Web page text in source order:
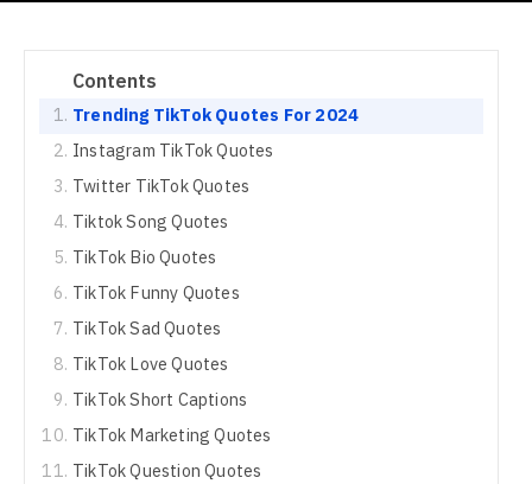
Contents
Trending TikTok Quotes For 2024
Instagram TikTok Quotes
Twitter TikTok Quotes
Tiktok Song Quotes
TikTok Bio Quotes
TikTok Funny Quotes
TikTok Sad Quotes
TikTok Love Quotes
TikTok Short Captions
TikTok Marketing Quotes
TikTok Question Quotes